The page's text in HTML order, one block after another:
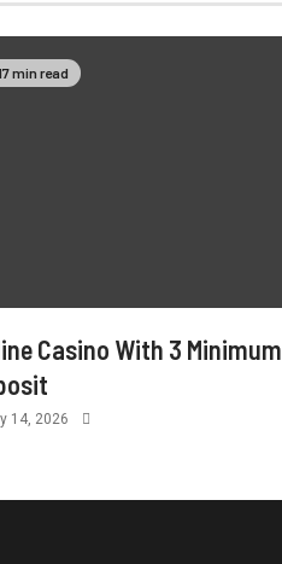
min read
Casino With 3 Minimum
14, 2026